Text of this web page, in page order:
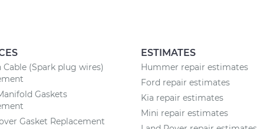
(Spark plug wires)
Gaskets
Gasket Replacement
ESTIMATES
Hummer repair estimates
Ford repair estimates
Kia repair estimates
Mini repair estimates